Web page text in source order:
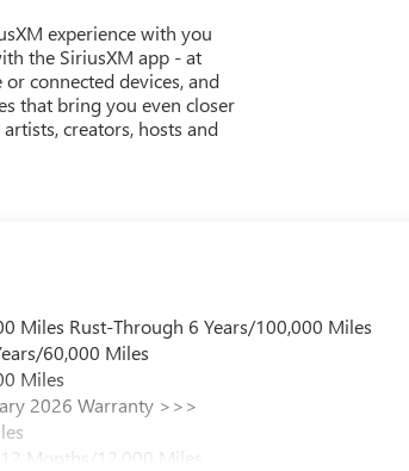
experience with you
the SiriusXM app - at
connected devices, and
that bring you even closer
creators, hosts and
Miles Rust-Through 6 Years/100,000 Miles
60,000 Miles
Miles
2026 Warranty >>>
Months/12,000 Miles